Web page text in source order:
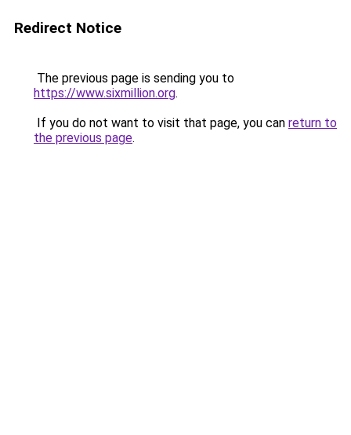
Redirect Notice
The previous page is sending you to
https://www.sixmillion.org.
If you do not want to visit that page, you can return to
the previous page.